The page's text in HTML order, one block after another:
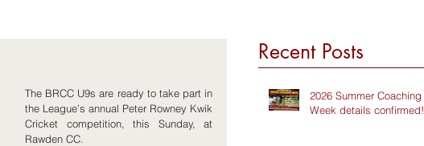
The BRCC U9s are ready to take part in
the League’s annual Peter Rowney Kwik
Cricket competition, this Sunday, at
Rawden CC.
Recent Posts
2026 Summer Coaching
Week details confirmed!